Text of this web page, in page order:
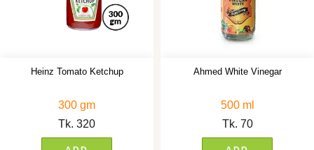
Heinz Tomato Ketchup
300 gm
Tk. 320
Ahmed White Vinegar
500 ml
Tk. 70